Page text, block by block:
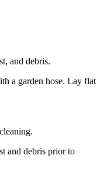
and debris.
a garden hose. Lay flat
and debris prior to